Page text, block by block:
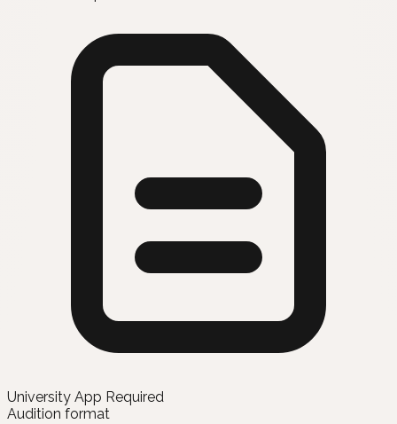
University App Required
Audition format